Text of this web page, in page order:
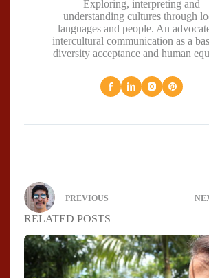
Exploring, interpreting and
understanding cultures through
languages and people. An
intercultural communication as a
diversity acceptance and human
PREVIOUS
RELATED POSTS